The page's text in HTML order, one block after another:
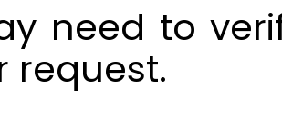
need to
request.